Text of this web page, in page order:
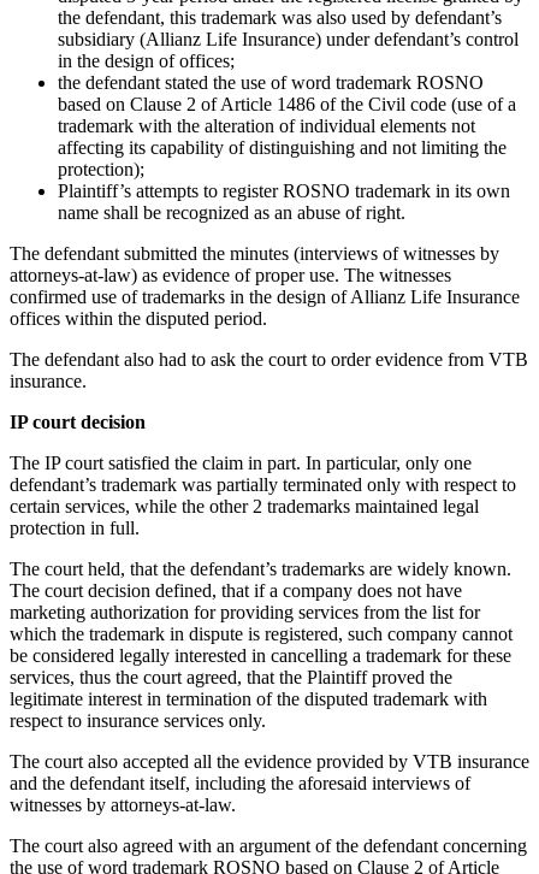
the defendant, this trademark was also used by defendant’s
subsidiary (Allianz Life Insurance) under defendant’s control
in the design of offices;
the defendant stated the use of word trademark ROSNO
based on Clause 2 of Article 1486 of the Civil code (use of a
trademark with the alteration of individual elements not
affecting its capability of distinguishing and not limiting the
protection);
Plaintiff’s attempts to register ROSNO trademark in its own
name shall be recognized as an abuse of right.
The defendant submitted the minutes (interviews of witnesses by
attorneys-at-law) as evidence of proper use. The witnesses
confirmed use of trademarks in the design of Allianz Life Insurance
offices within the disputed period.
The defendant also had to ask the court to order evidence from VTB
insurance.
IP court decision
The IP court satisfied the claim in part. In particular, only one
defendant’s trademark was partially terminated only with respect to
certain services, while the other 2 trademarks maintained legal
protection in full.
The court held, that the defendant’s trademarks are widely known.
The court decision defined, that if a company does not have
marketing authorization for providing services from the list for
which the trademark in dispute is registered, such company cannot
be considered legally interested in cancelling a trademark for these
services, thus the court agreed, that the Plaintiff proved the
legitimate interest in termination of the disputed trademark with
respect to insurance services only.
The court also accepted all the evidence provided by VTB insurance
and the defendant itself, including the aforesaid interviews of
witnesses by attorneys-at-law.
The court also agreed with an argument of the defendant concerning
the use of word trademark ROSNO based on Clause 2 of Article